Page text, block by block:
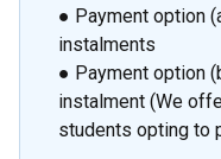
● Payment option
instalments
● Payment option
instalment (We
students opting to